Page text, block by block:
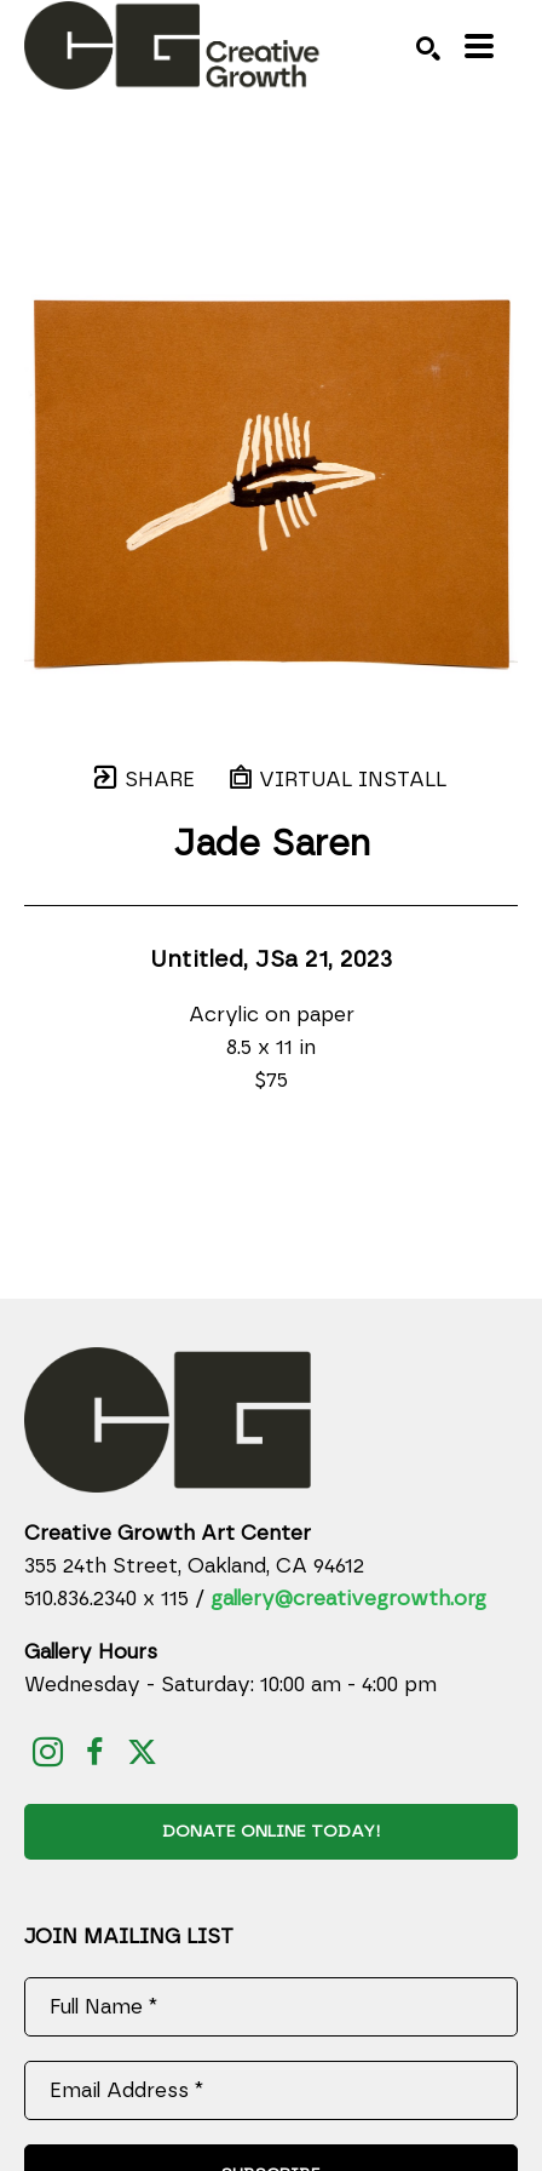
SHARE VIRTUAL INSTALL
Jade Saren
Untitled, JSa 21 , 2023
Acrylic on paper
8.5 x 11 in
$75
Creative Growth Art Center
355 24th Street, Oakland, CA 94612
510.836.2340 x 115 / gallery@creativegrowth.org
Gallery Hours
Wednesday - Saturday: 10:00 am - 4:00 pm
DONATE ONLINE TODAY!
JOIN MAILING LIST
Full Name *
Email Address *